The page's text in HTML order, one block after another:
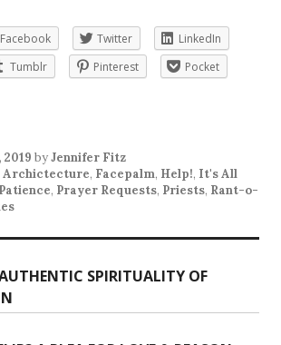
Facebook Twitter
LinkedIn
Tumblr Pinterest
Pocket
2019 byJennifer Fitz
Archictecture, Facepalm, Help!, It's All
Patience, Prayer Requests, Priests, Rant-o-
SPIRITUALITY OF